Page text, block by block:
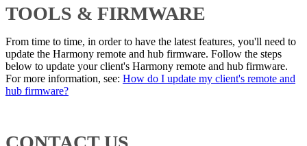
TOOLS & FIRMWARE
From time to time, in order to have the latest features, you'll need to
update the Harmony remote and hub firmware. Follow the steps
below to update your client's Harmony remote and hub firmware.
For more information, see: How do I update my client's remote and
hub firmware?